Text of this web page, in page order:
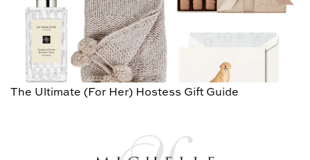
The Ultimate (For Her) Hostess Gift Guide